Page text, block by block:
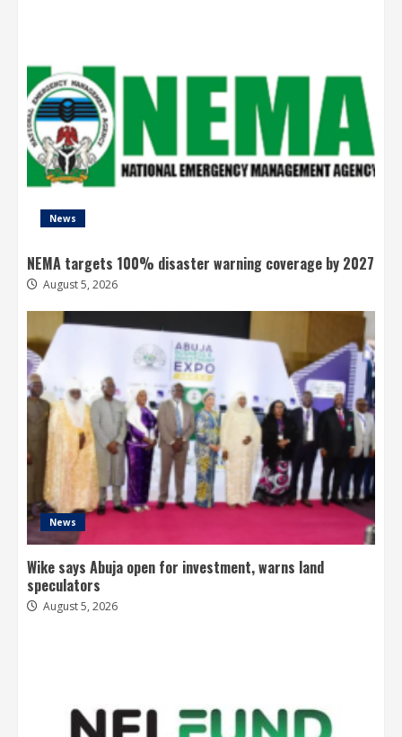
News
NEMA targets 100% disaster warning coverage by 2027
August 5, 2026
News
Wike says Abuja open for investment, warns land
speculators
August 5, 2026